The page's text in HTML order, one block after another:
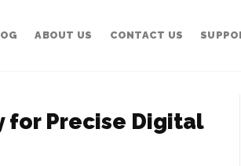
ABOUT US CONTACT US
for Precise Digital